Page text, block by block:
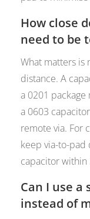
How close
need to be
What matters is
distance. A
a 0201
a 0603
remote via. For
keep via-to-pad
capacitor
Can I use
instead of